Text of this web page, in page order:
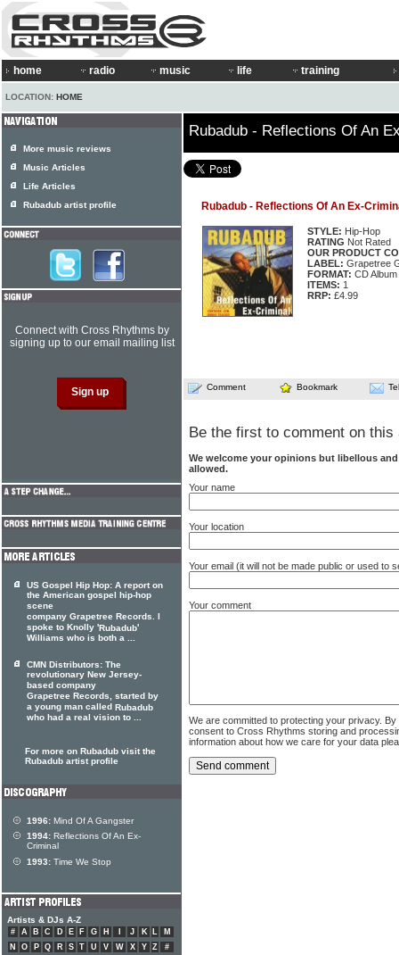
home radio music life training
LOCATION: HOME
Rubadub - Reflections Of An
Rubadub - Reflections Of An Ex-
STYLE: Hip-Hop
RATING Not Rated
OUR PRODUCT
LABEL: Grapetree
FORMAT: CD Album
ITEMS: 1
RRP: £4.99
Comment Bookmark
Be the first to comment on this
We welcome your opinions but libellous
allowed.
Your name
Your location
Your email (it will not be made public or used to
Your comment
We are committed to protecting your privacy.
consent to Cross Rhythms storing and
information about how we care for your data
More music reviews
Music Articles
Life Articles
Rubadub artist profile
Connect with Cross Rhythms by
signing up to our email mailing list
US Gospel Hip Hop: A report on
the American gospel hip-hop
scene
company Grapetree Records. I
spoke to Knolly 'Rubadub'
Williams who is both a ...
CMN Distributors: The
revolutionary New Jersey-
based company
Grapetree Records, started by
a young man called Rubadub
who had a real vision to ...
For more on Rubadub visit the
Rubadub artist profile
1996: Mind Of A Gangster
1994: Reflections Of An Ex-
Criminal
1993: Time We Stop
Artists & DJs A-Z
# A B C D E F G H J K L
M
N
O P Q R S T U V W X Y Z #